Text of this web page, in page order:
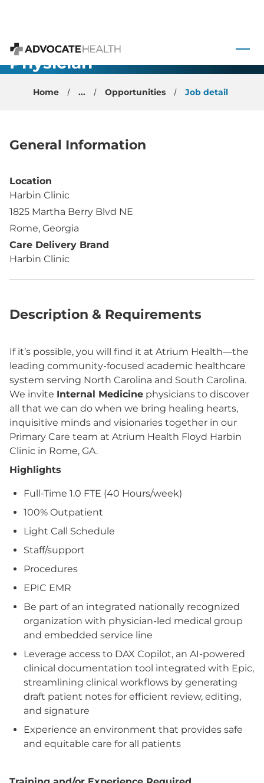
Advocate Health
Medicine
Physician -
Home ... Opportunities Job detail
General Information
Location
Harbin Clinic
1825 Martha Berry Blvd NE
Rome, Georgia
Care Delivery Brand
Harbin Clinic
Description & Requirements
If it’s possible, you will find it at Atrium Health—the
leading community-focused academic healthcare
system serving North Carolina and South Carolina.
We invite Internal Medicine physicians to discover
all that we can do when we bring healing hearts,
inquisitive minds and visionaries together in our
Primary Care team at Atrium Health Floyd Harbin
Clinic in Rome, GA.
Highlights
Full-Time 1.0 FTE (40 Hours/week)
100% Outpatient
Light Call Schedule
Staff/support
Procedures
EPIC EMR
Be part of an integrated nationally recognized
organization with physician-led medical group
and embedded service line
Leverage access to DAX Copilot, an AI-powered
clinical documentation tool integrated with Epic,
streamlining clinical workflows by generating
draft patient notes for efficient review, editing,
and signature
Experience an environment that provides safe
and equitable care for all patients